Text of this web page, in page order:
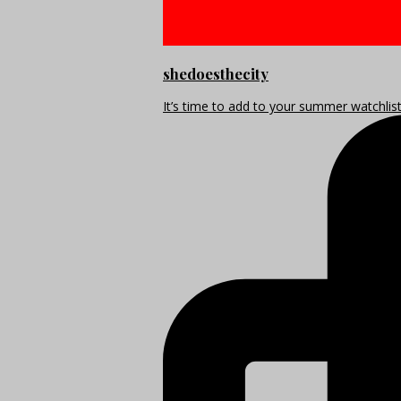
shedoesthecity
It’s time to add to your summer